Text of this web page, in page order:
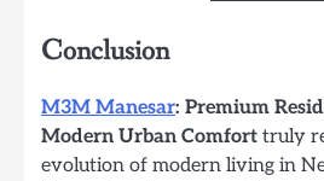
Conclusion
M3M Manesar: Premium
Modern Urban Comfort truly
evolution of modern living in